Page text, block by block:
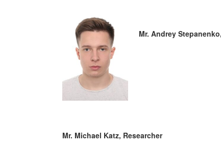
Mr. Andrey
Mr. Michael Katz, Researcher